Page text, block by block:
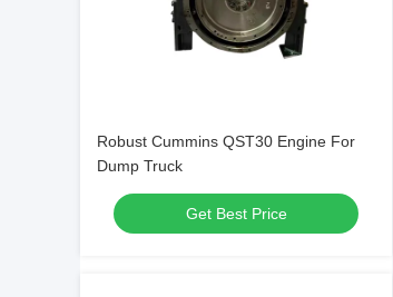
Robust Cummins QST30 Engine For
Dump Truck
Get Best Price